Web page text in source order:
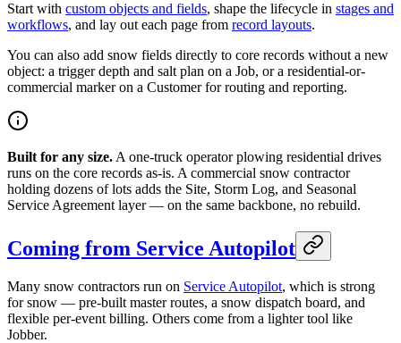
Start with custom objects and fields, shape the lifecycle in stages and
workflows, and lay out each page from record layouts.
You can also add snow fields directly to core records without a new
object: a trigger depth and salt plan on a Job, or a residential-or-
commercial marker on a Customer for routing and reporting.
Built for any size. A one-truck operator plowing residential drives
runs on the core records as-is. A commercial snow contractor
holding dozens of lots adds the Site, Storm Log, and Seasonal
Service Agreement layer — on the same backbone, no rebuild.
Coming from Service Autopilot
Many snow contractors run on Service Autopilot, which is strong
for snow — pre-built master routes, a snow dispatch board, and
flexible per-event billing. Others come from a lighter tool like
Jobber.